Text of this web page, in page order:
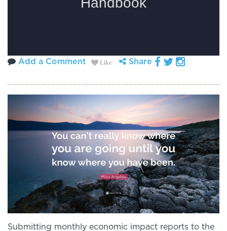
Add a Comment Like Share
Submitting monthly economic impact reports to the